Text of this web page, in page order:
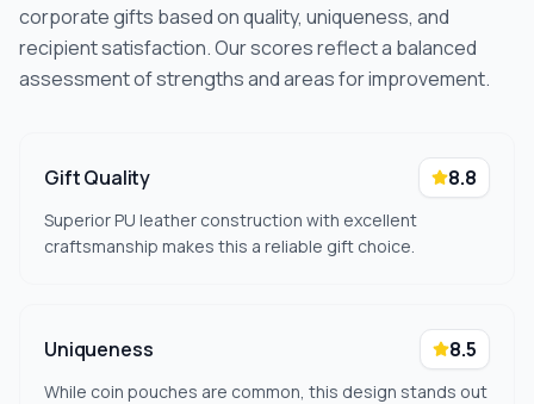
corporate gifts based on quality, uniqueness, and
recipient satisfaction. Our scores reflect a balanced
assessment of strengths and areas for improvement.
Gift Quality 8.8
Superior PU leather construction with excellent
craftsmanship makes this a reliable gift choice.
Uniqueness 8.5
While coin pouches are common, this design stands out